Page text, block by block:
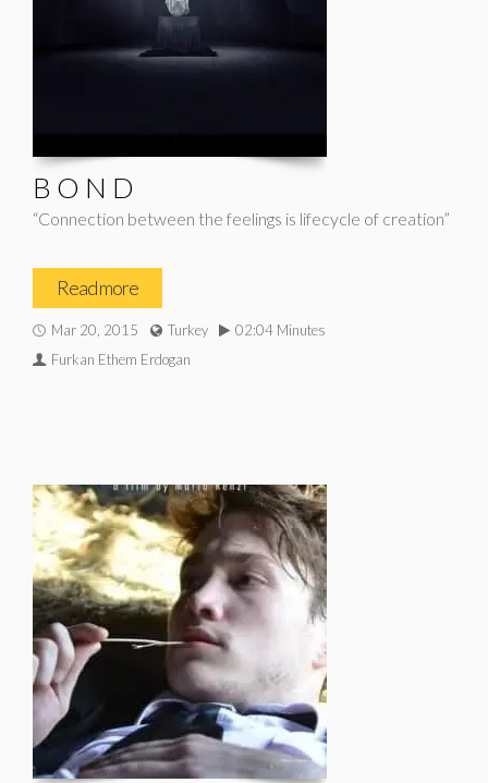
B O N D
“Connection between the feelings is lifecycle of creation”
Read more
Mar 20, 2015 Turkey
02:04 Minutes
Furkan Ethem Erdogan